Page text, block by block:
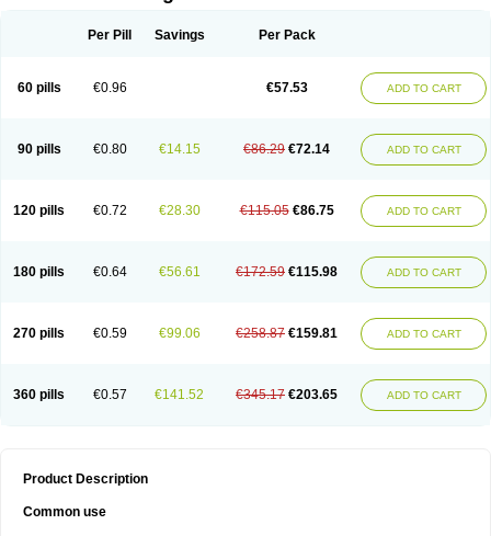
Per Pill Savings Per Pack
60 pills €0.96 €57.53 ADD TO CART
90 pills €0.80 €14.15 €86.29 €72.14 ADD TO CART
120 pills €0.72 €28.30 €115.05 €86.75 ADD TO CART
180 pills €0.64 €56.61 €172.59 €115.98 ADD TO CART
270 pills €0.59 €99.06 €258.87 €159.81 ADD TO CART
360 pills €0.57 €141.52 €345.17 €203.65 ADD TO CART
Product Description
Common use